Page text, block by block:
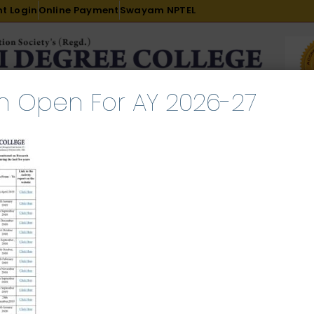
Login Online Payment Swayam NPTEL
2, 2024
Open For AY 2026-27